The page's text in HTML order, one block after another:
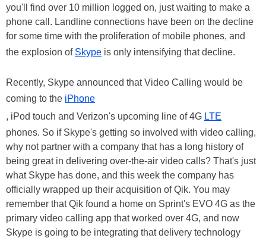
you'll find over 10 million logged on, just waiting to make a
phone call. Landline connections have been on the decline
for some time with the proliferation of mobile phones, and
the explosion of Skype is only intensifying that decline.
Recently, Skype announced that Video Calling would be
coming to the iPhone
, iPod touch and Verizon's upcoming line of 4G LTE
phones. So if Skype's getting so involved with video calling,
why not partner with a company that has a long history of
being great in delivering over-the-air video calls? That's just
what Skype has done, and this week the company has
officially wrapped up their acquisition of Qik. You may
remember that Qik found a home on Sprint's EVO 4G as the
primary video calling app that worked over 4G, and now
Skype is going to be integrating that delivery technology